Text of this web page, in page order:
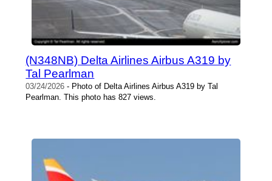
(N348NB) Delta Airlines Airbus A319 by
Tal Pearlman
03/24/2026 - Photo of Delta Airlines Airbus A319 by Tal
Pearlman. This photo has 827 views.